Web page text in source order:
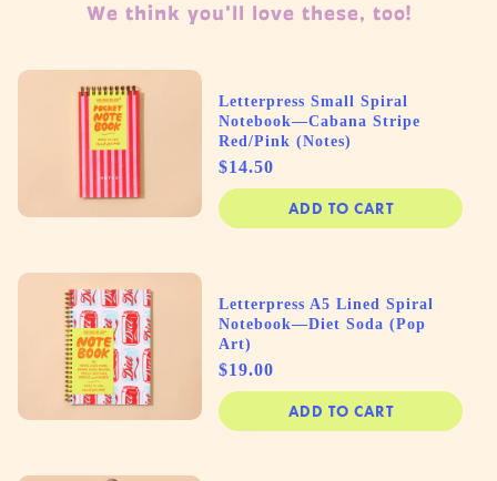
We think you'll love these, too!
Letterpress Small Spiral
Notebook—Cabana Stripe
Red/Pink (Notes)
Price
$14.50
ADD TO CART
Letterpress A5 Lined Spiral
Notebook—Diet Soda (Pop
Art)
Price
$19.00
ADD TO CART